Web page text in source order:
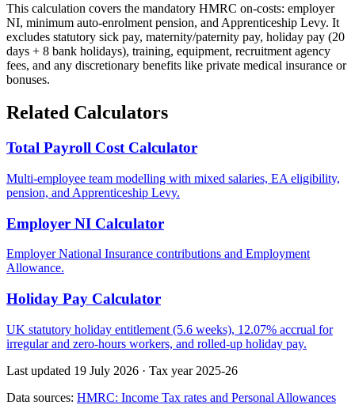
This calculation covers the mandatory HMRC on-costs: employer
NI, minimum auto-enrolment pension, and Apprenticeship Levy. It
excludes statutory sick pay, maternity/paternity pay, holiday pay (20
days + 8 bank holidays), training, equipment, recruitment agency
fees, and any discretionary benefits like private medical insurance or
bonuses.
Related Calculators
Total Payroll Cost Calculator
Multi-employee team modelling with mixed salaries, EA eligibility,
pension, and Apprenticeship Levy.
Employer NI Calculator
Employer National Insurance contributions and Employment
Allowance.
Holiday Pay Calculator
UK statutory holiday entitlement (5.6 weeks), 12.07% accrual for
irregular and zero-hours workers, and rolled-up holiday pay.
Last updated 19 July 2026 · Tax year 2025-26
Data sources: HMRC: Income Tax rates and Personal Allowances